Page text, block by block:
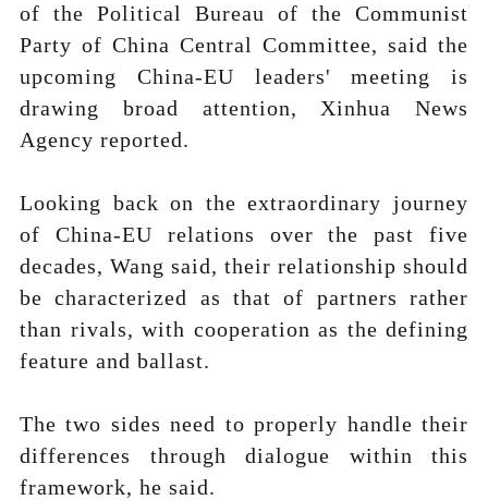
of the Political Bureau of the Communist
Party of China Central Committee, said the
upcoming China-EU leaders' meeting is
drawing broad attention, Xinhua News
Agency reported.
Looking back on the extraordinary journey
of China-EU relations over the past five
decades, Wang said, their relationship should
be characterized as that of partners rather
than rivals, with cooperation as the defining
feature and ballast.
The two sides need to properly handle their
differences through dialogue within this
framework, he said.